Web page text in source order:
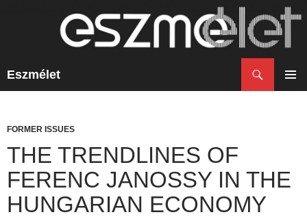
Eszmélet
FORMER ISSUES
THE TRENDLINES OF
FERENC JANOSSY IN THE
HUNGARIAN ECONOMY